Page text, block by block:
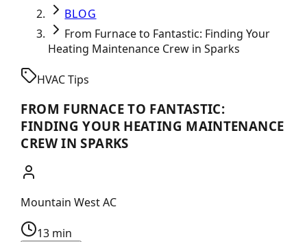
BLOG
From Furnace to Fantastic: Finding Your
Heating Maintenance Crew in Sparks
HVAC Tips
FROM FURNACE TO FANTASTIC:
FINDING YOUR HEATING MAINTENANCE
CREW IN SPARKS
Mountain West AC
13 min